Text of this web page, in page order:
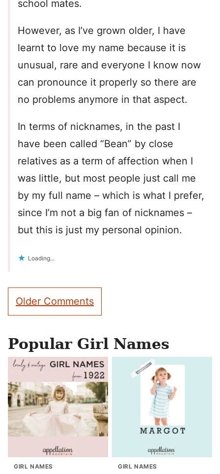
school mates.
However, as I’ve grown older, I have
learnt to love my name because it is
unusual, rare and everyone I know now
can pronounce it properly so there are
no problems anymore in that aspect.
In terms of nicknames, in the past I
have been called “Bean” by close
relatives as a term of affection when I
was little, but most people just call me
by my full name – which is what I prefer,
since I’m not a big fan of nicknames –
but this is just my personal opinion.
Loading...
Comment
navigation
Older Comments
Popular Girl Names
GIRL NAMES GIRL NAMES